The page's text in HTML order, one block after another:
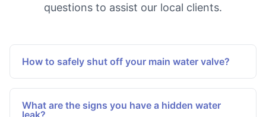
questions to assist our local clients.
How to safely shut off your main water valve?
Locate the primary water valve, typically near
your water meter or where the main line enters
your residence. Turn the valve clockwise until it
What are the signs you have a hidden water
leak?